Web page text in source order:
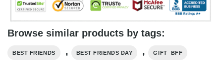
Browse similar products by tags:
BEST FRIENDS , BEST FRIENDS DAY , GIFT BFF